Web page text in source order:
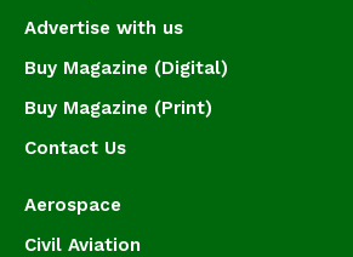
Advertise with us
Buy Magazine (Digital)
Buy Magazine (Print)
Contact Us
Aerospace
Civil Aviation